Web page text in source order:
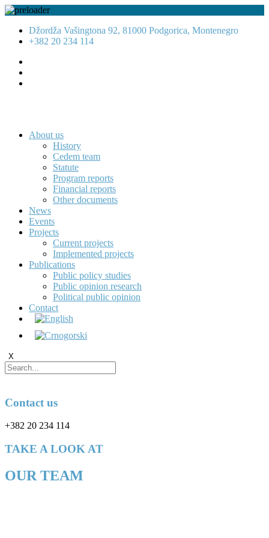
Džordža Vašingtona 92, 81000 Podgorica, Montenegro
+382 20 234 114
About us
History
Cedem team
Statute
Program reports
Financial reports
Other documents
News
Events
Projects
Current projects
Implemented projects
Publications
Public policy studies
Public opinion research
Political public opinion
Contact
X
Contact us
+382 20 234 114
TAKE A LOOK AT
OUR TEAM